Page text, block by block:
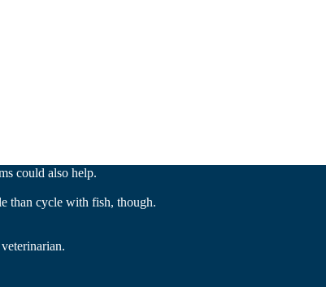
could also help.
than cycle with fish, though.